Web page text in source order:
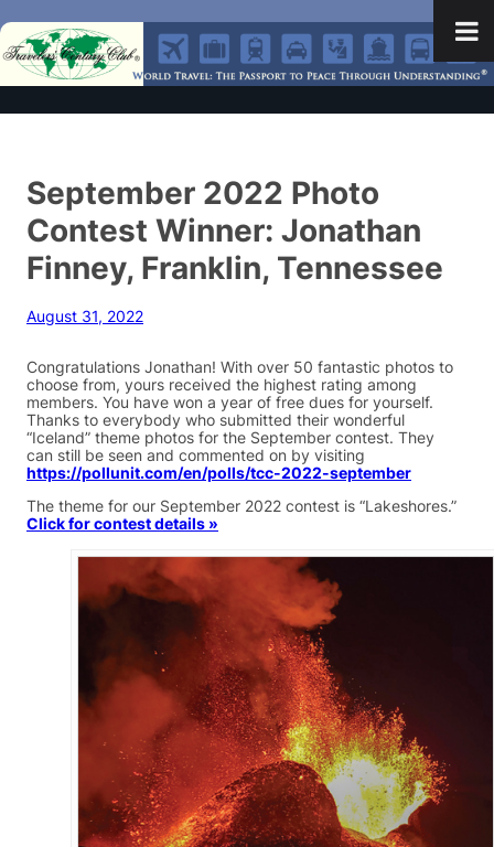
September 2022 Photo
Contest Winner: Jonathan
Finney, Franklin, Tennessee
August 31, 2022
Congratulations Jonathan! With over 50 fantastic photos to
choose from, yours received the highest rating among
members. You have won a year of free dues for yourself.
Thanks to everybody who submitted their wonderful
“Iceland” theme photos for the September contest. They
can still be seen and commented on by visiting
https://pollunit.com/en/polls/tcc-2022-september
The theme for our September 2022 contest is “Lakeshores.”
Click for contest details »